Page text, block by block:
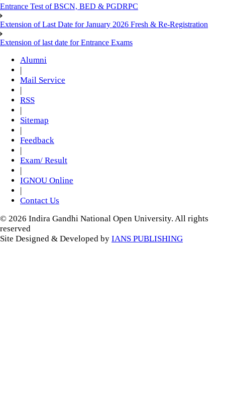
Entrance Test of BSCN, BED & PGDRPC
Extension of Last Date for January 2026 Fresh & Re-Registration
Extension of last date for Entrance Exams
Alumni
Mail Service
RSS
Sitemap
Feedback
Exam/ Result
IGNOU Online
Contact Us
© 2026 Indira Gandhi National Open University. All rights
reserved
Site Designed & Developed by IANS PUBLISHING